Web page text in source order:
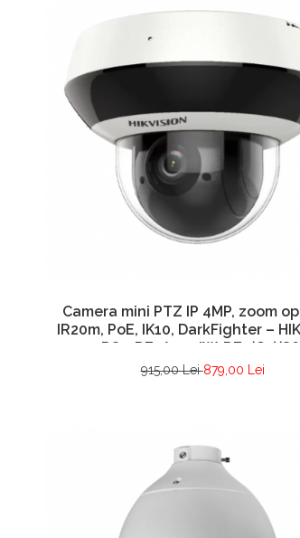
Camera mini PTZ IP 4MP, zoom
IR20m, PoE, IK10, DarkFighter –
DS-2DE2A404IW-
915,00 Lei879,00 Lei